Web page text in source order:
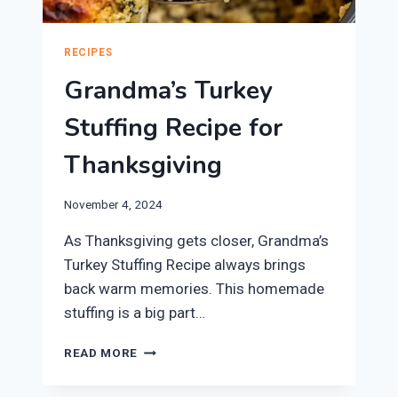
RECIPES
Grandma’s Turkey
Stuffing Recipe for
Thanksgiving
November 4, 2024
As Thanksgiving gets closer, Grandma’s
Turkey Stuffing Recipe always brings
back warm memories. This homemade
stuffing is a big part…
READ MORE GRANDMA’S